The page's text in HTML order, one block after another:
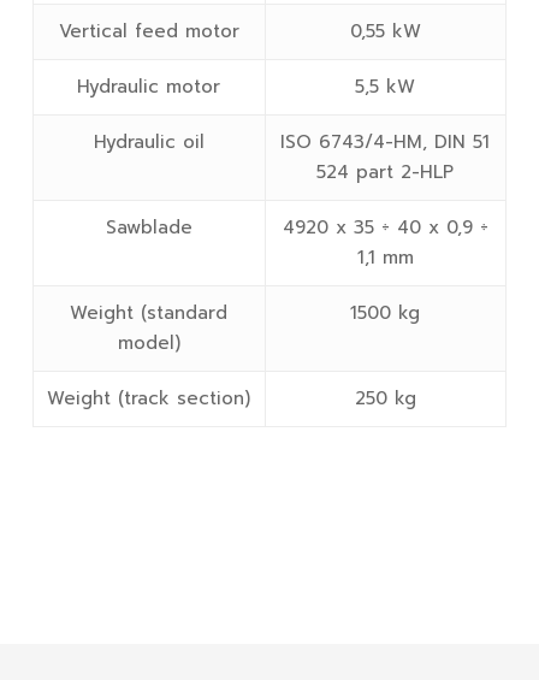
Vertical feed motor 0,55 kW
Hydraulic motor 5,5 kW
Hydraulic oil
ISO 6743/4-HM, DIN 51
524 part 2-HLP
Sawblade
4920 x 35 ÷ 40 x 0,9 ÷
1,1 mm
Weight (standard
model)
1500 kg
Weight (track section) 250 kg